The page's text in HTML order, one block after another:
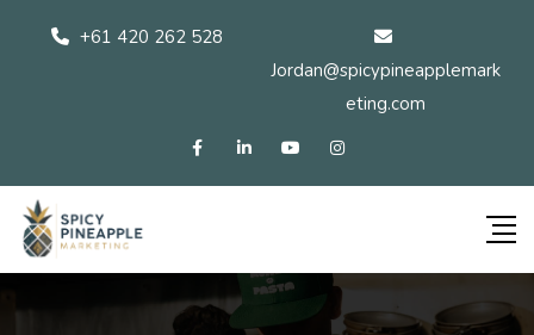
+61 420 262 528
Jordan@spicypineapplemark
eting.com